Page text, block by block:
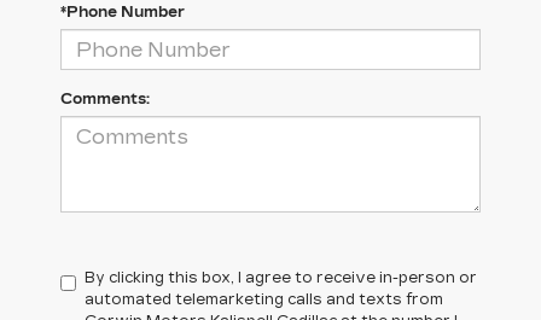
*Phone Number
Comments:
By clicking this box, I agree to receive in-person or
automated telemarketing calls and texts from